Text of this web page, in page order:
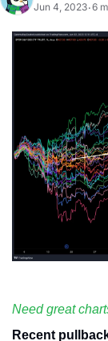
Jun 4, 2023•6
Need great
Recent